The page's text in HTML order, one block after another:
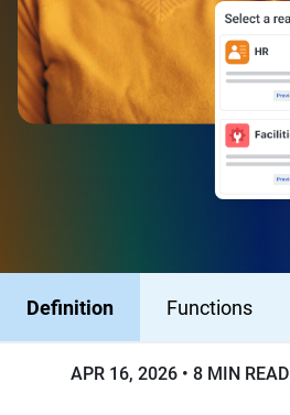
Definition Functions
APR 16, 2026 8 MIN READ